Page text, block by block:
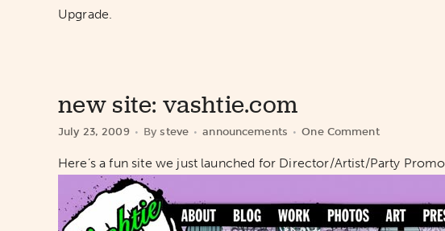
Upgrade.
new site: vashtie.com
July 23, 2009 Bysteve announcements One Comment
Here’s a fun site we just launched for Director/Artist/Party